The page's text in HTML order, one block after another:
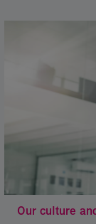
Our culture